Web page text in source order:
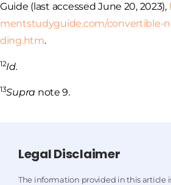
Guide (last accessed June 20, 2023),
mentstudyguide.com/convertible-
ding.htm.
12Id.
13Supra note 9.
Legal Disclaimer
The information provided in this article